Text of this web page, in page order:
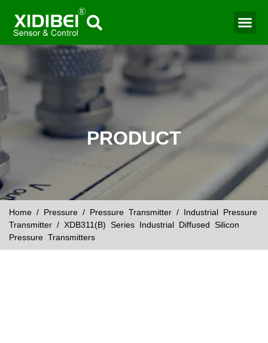
PRODUCT
Home / Pressure / Pressure Transmitter / Industrial Pressure
Transmitter / XDB311(B) Series Industrial Diffused Silicon
Pressure Transmitters